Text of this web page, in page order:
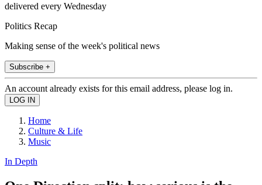
delivered every Wednesday
Politics Recap
Making sense of the week's political news
Subscribe +
An account already exists for this email address, please log in.
Home
Culture & Life
Music
In Depth